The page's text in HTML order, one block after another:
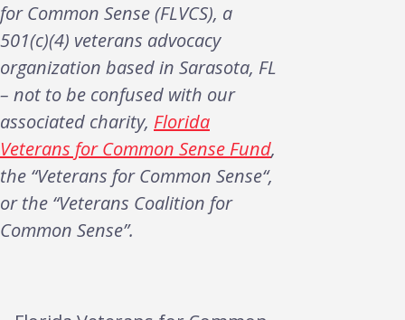
for Common Sense (FLVCS), a
501(c)(4) veterans advocacy
organization based in Sarasota, FL
– not to be confused with our
associated charity, Florida
Veterans for Common Sense Fund,
the “Veterans for Common Sense“,
or the “Veterans Coalition for
Common Sense”.